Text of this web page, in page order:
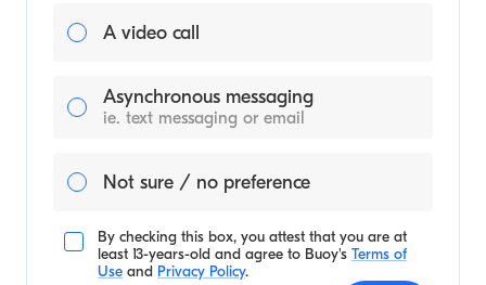
A video call
Asynchronous messaging
ie. text messaging or email
Not sure / no preference
By checking this box, you attest that you are at
least 13-years-old and agree to Buoy's Terms of
Use and Privacy Policy.